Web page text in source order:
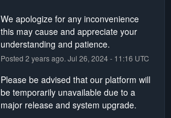
We apologize for any inconvenience
this may cause and appreciate your
understanding and patience.
Posted2 years ago.Jul26,2024- 11:16 UTC
Please be advised that our platform will
be temporarily unavailable due to a
major release and system upgrade.